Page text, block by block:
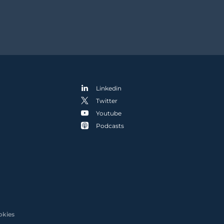
Linkedin
Twitter
Youtube
Podcasts